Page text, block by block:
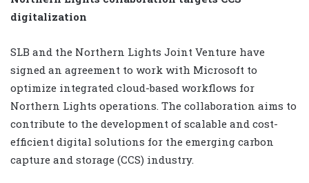
digitalization
SLB and the Northern Lights Joint Venture have
signed an agreement to work with Microsoft to
optimize integrated cloud-based workflows for
Northern Lights operations. The collaboration aims to
contribute to the development of scalable and cost-
efficient digital solutions for the emerging carbon
capture and storage (CCS) industry.